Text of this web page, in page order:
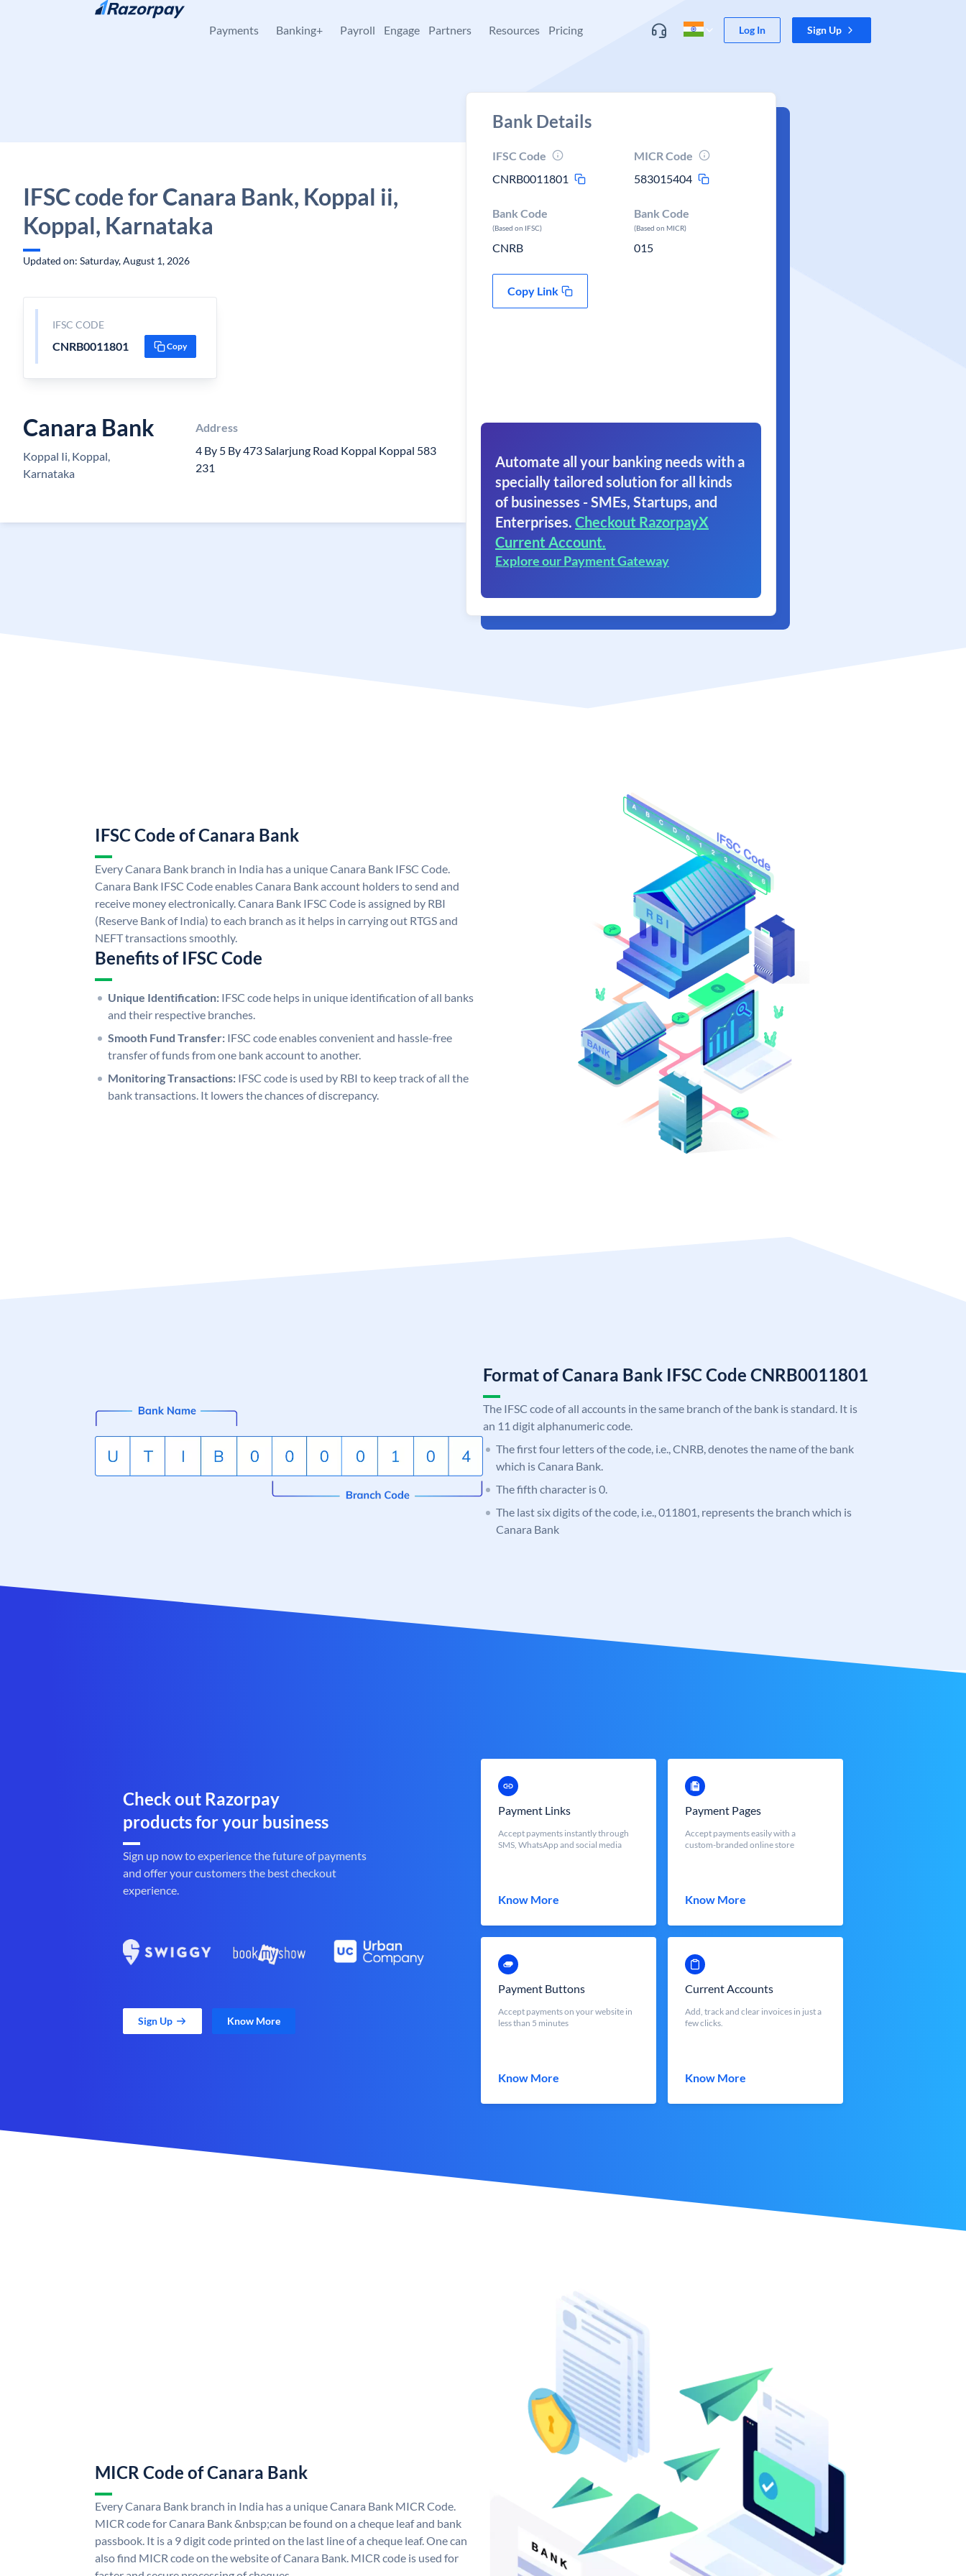
Skip to content
Payments Banking+ Payroll Engage Partners Resources Pricing Log In Sign Up
IFSC code for Canara Bank, Koppal ii,
Koppal, Karnataka
Updated on: Saturday, August 1, 2026
IFSC CODE
CNRB0011801 Copy
Canara Bank
Koppal Ii, Koppal,
Karnataka
Address
4 By 5 By 473 Salarjung Road Koppal Koppal 583
231
Bank Details
IFSC Code
CNRB0011801
MICR Code
583015404
Bank Code
(Based on IFSC)
CNRB
Bank Code
(Based on MICR)
015
Copy Link
Automate all your banking needs with a
specially tailored solution for all kinds
of businesses - SMEs, Startups, and
Enterprises. Checkout RazorpayX
Current Account.
Explore our Payment Gateway
IFSC Code of Canara Bank
Every Canara Bank branch in India has a unique Canara Bank IFSC Code.
Canara Bank IFSC Code enables Canara Bank account holders to send and
receive money electronically. Canara Bank IFSC Code is assigned by RBI
(Reserve Bank of India) to each branch as it helps in carrying out RTGS and
NEFT transactions smoothly.
Benefits of IFSC Code
Unique Identification: IFSC code helps in unique identification of all banks
and their respective branches.
Smooth Fund Transfer: IFSC code enables convenient and hassle-free
transfer of funds from one bank account to another.
Monitoring Transactions: IFSC code is used by RBI to keep track of all the
bank transactions. It lowers the chances of discrepancy.
Format of Canara Bank IFSC Code CNRB0011801
The IFSC code of all accounts in the same branch of the bank is standard. It is
an 11 digit alphanumeric code.
The first four letters of the code, i.e., CNRB, denotes the name of the bank
which is Canara Bank.
The fifth character is 0.
The last six digits of the code, i.e., 011801, represents the branch which is
Canara Bank
Check out Razorpay
products for your business
Sign up now to experience the future of payments
and offer your customers the best checkout
experience.
Sign Up Know More
Payment Links
Accept payments instantly through
SMS, WhatsApp and social media
Know More
Payment Pages
Accept payments easily with a
custom-branded online store
Know More
Payment Buttons
Accept payments on your website in
less than 5 minutes
Know More
Current Accounts
Add, track and clear invoices in just a
few clicks.
Know More
MICR Code of Canara Bank
Every Canara Bank branch in India has a unique Canara Bank MICR Code.
MICR code for Canara Bank &nbsp;can be found on a cheque leaf and bank
passbook. It is a 9 digit code printed on the last line of a cheque leaf. One can
also find MICR code on the website of Canara Bank. MICR code is used for